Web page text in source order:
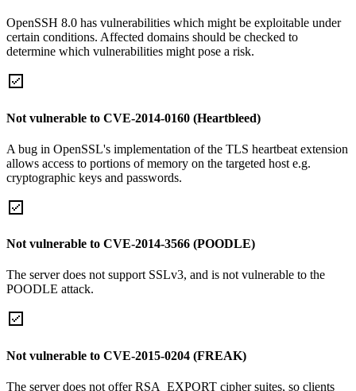
OpenSSH 8.0 has vulnerabilities which might be exploitable under
certain conditions. Affected domains should be checked to
determine which vulnerabilities might pose a risk.
Not vulnerable to CVE-2014-0160 (Heartbleed)
A bug in OpenSSL's implementation of the TLS heartbeat extension
allows access to portions of memory on the targeted host e.g.
cryptographic keys and passwords.
Not vulnerable to CVE-2014-3566 (POODLE)
The server does not support SSLv3, and is not vulnerable to the
POODLE attack.
Not vulnerable to CVE-2015-0204 (FREAK)
The server does not offer RSA_EXPORT cipher suites, so clients